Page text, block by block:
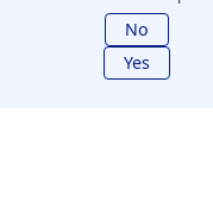
No
Yes